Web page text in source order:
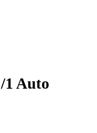
/1Auto